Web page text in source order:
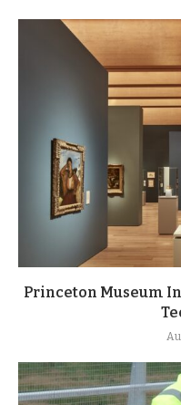
Princeton Museum